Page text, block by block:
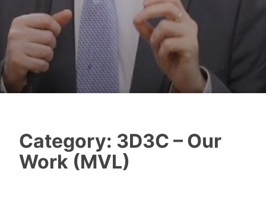
Category: 3D3C – Our
Work (MVL)